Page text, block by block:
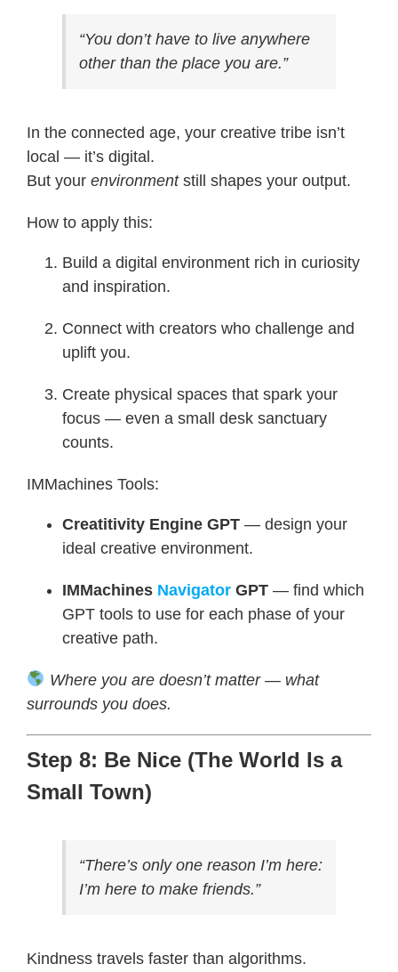
“You don’t have to live anywhere
other than the place you are.”
In the connected age, your creative tribe isn’t
local — it’s digital.
But your environmentstill shapes your output.
How to apply this:
Build a digital environment rich in curiosity
and inspiration.
Connect with creators who challenge and
uplift you.
Create physical spaces that spark your
focus — even a small desk sanctuary
counts.
IMMachines Tools:
Creatitivity Engine GPT — design your
ideal creative environment.
IMMachines Navigator GPT — find which
GPT tools to use for each phase of your
creative path.
Where you are doesn’t matter — what
surrounds you does.
Step 8: Be Nice (The World Is a
Small Town)
“There’s only one reason I’m here:
I’m here to make friends.”
Kindness travels faster than algorithms.